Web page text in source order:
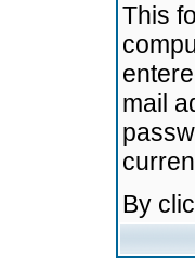
This
mail
By